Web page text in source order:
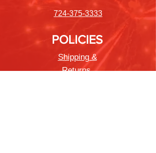
724-375-3333
POLICIES
Shipping &
Returns